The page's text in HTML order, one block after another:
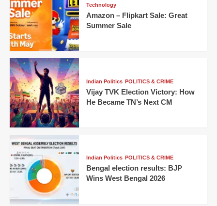
Technology
Amazon – Flipkart Sale: Great
Summer Sale
Indian Politics POLITICS & CRIME
Vijay TVK Election Victory: How
He Became TN’s Next CM
Indian Politics POLITICS & CRIME
Bengal election results: BJP
Wins West Bengal 2026